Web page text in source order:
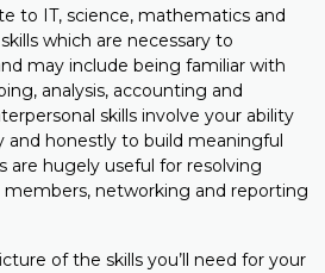
to IT, science, mathematics and
which are necessary to
may include being familiar with
analysis, accounting and
skills involve your ability
honestly to build meaningful
are hugely useful for resolving
networking and reporting
of the skills you’ll need for your